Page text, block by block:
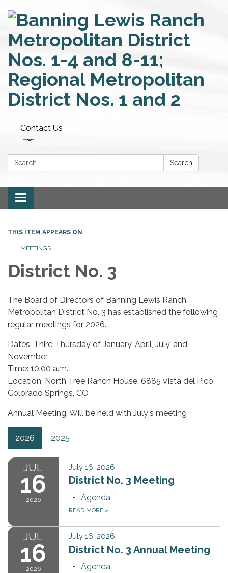
Contact Us
Search: Search
Toggle
navigation
THIS ITEM APPEARS ON
MEETINGS
District No. 3
The Board of Directors of Banning Lewis Ranch
Metropolitan District No. 3 has established the following
regular meetings for 2026.
Dates: Third Thursday of January, April, July, and
November
Time: 10:00 a.m.
Location: North Tree Ranch House, 6885 Vista del Pico,
Colorado Springs, CO
Annual Meeting: Will be held with July's meeting
2026 2025
JUL
16
2026
July 16, 2026
District No. 3 Meeting
Agenda
READ MORE »
JUL
16
2026
July 16, 2026
District No. 3 Annual Meeting
Agenda